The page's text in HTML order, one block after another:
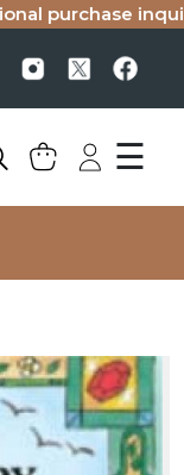
purchase
☰